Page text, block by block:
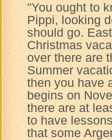
"You ought to
Pippi, looking
should go.
Christmas
over there are
Summer
then you have
begins on
there are at
to have
that some